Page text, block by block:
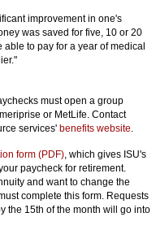
improvement in one's
was saved for five, 10 or 20
to pay for a year of medical
must open a group
or MetLife. Contact
services' benefits website
form (PDF), which gives ISU's
paycheck for retirement.
and want to change the
complete this form. Requests
the 15th of the month will go into